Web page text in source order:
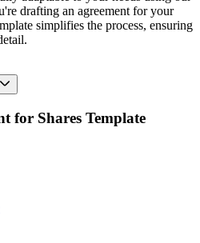
drafting an agreement for your
simplifies the process, ensuring
for Shares Template